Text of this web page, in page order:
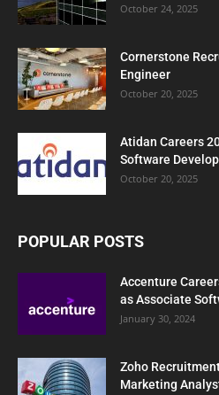
October 24, 2025
Cornerstone
Engineer
October 20, 2025
Atidan Careers
Software
October 20, 2025
POPULAR POSTS
Accenture
as Associate
January 30, 2024
Zoho
Marketing